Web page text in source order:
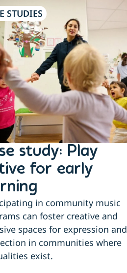
STUDIES
study: Play
for early
in community music
can foster creative and
spaces for expression and
in communities where
exist.